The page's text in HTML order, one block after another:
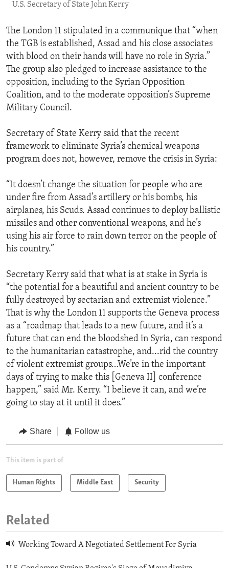
U.S. Secretary of State John Kerry
The London 11 stipulated in a communique that “when
the TGB is established, Assad and his close associates
with blood on their hands will have no role in Syria.”
The group also pledged to increase assistance to the
opposition, including to the Syrian Opposition
Coalition, and to the moderate opposition’s Supreme
Military Council.
Secretary of State Kerry said that the recent
framework to eliminate Syria’s chemical weapons
program does not, however, remove the crisis in Syria:
“It doesn’t change the situation for people who are
under fire from Assad’s artillery or his bombs, his
airplanes, his Scuds. Assad continues to deploy ballistic
missiles and other conventional weapons, and he’s
using his air force to rain down terror on the people of
his country.”
Secretary Kerry said that what is at stake in Syria is
“the potential for a beautiful and ancient country to be
fully destroyed by sectarian and extremist violence.”
That is why the London 11 supports the Geneva process
as a “roadmap that leads to a new future, and it’s a
future that can end the bloodshed in Syria, can respond
to the humanitarian catastrophe, and...rid the country
of violent extremist groups…We’re in the important
days of trying to make this [Geneva II] conference
happen,” said Mr. Kerry. “I believe it can, and we’re
going to stay at it until it does.”
Share Follow us
This item is part of
Human Rights Middle East Security
Related
Working Toward A Negotiated Settlement For Syria